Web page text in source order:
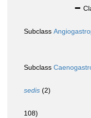
Subclass
Subclass
sedis (2)
108)